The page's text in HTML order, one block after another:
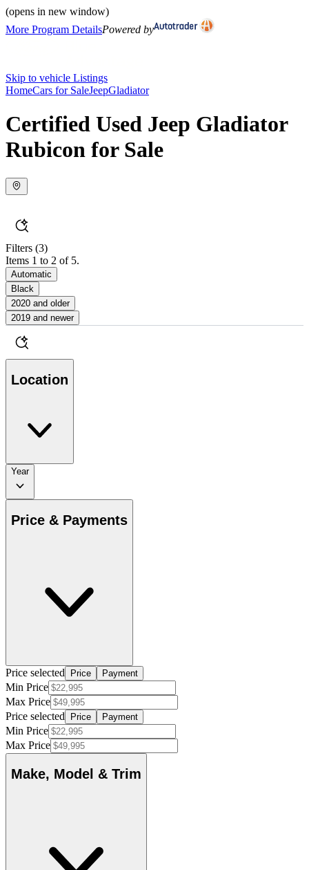
(opens in new window)
More Program DetailsPowered by
Skip to vehicle Listings
HomeCars for SaleJeepGladiator
Certified Used Jeep Gladiator
Rubicon for Sale
Filters (3)
Items 1 to 2 of 5.
Automatic
Black
2020 and older
2019 and newer
Location
Year
Price & Payments
Price selected Price Payment
Min Price
Max Price
Price selected
Price Payment
Min Price
Max Price
Make, Model & Trim